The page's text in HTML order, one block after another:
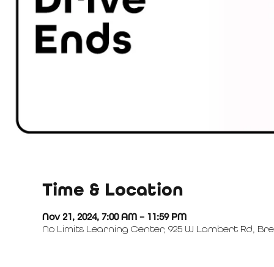
Time & Location
Nov 21, 2024, 7:00 AM – 11:59 PM
No Limits Learning Center, 925 W Lambert Rd,